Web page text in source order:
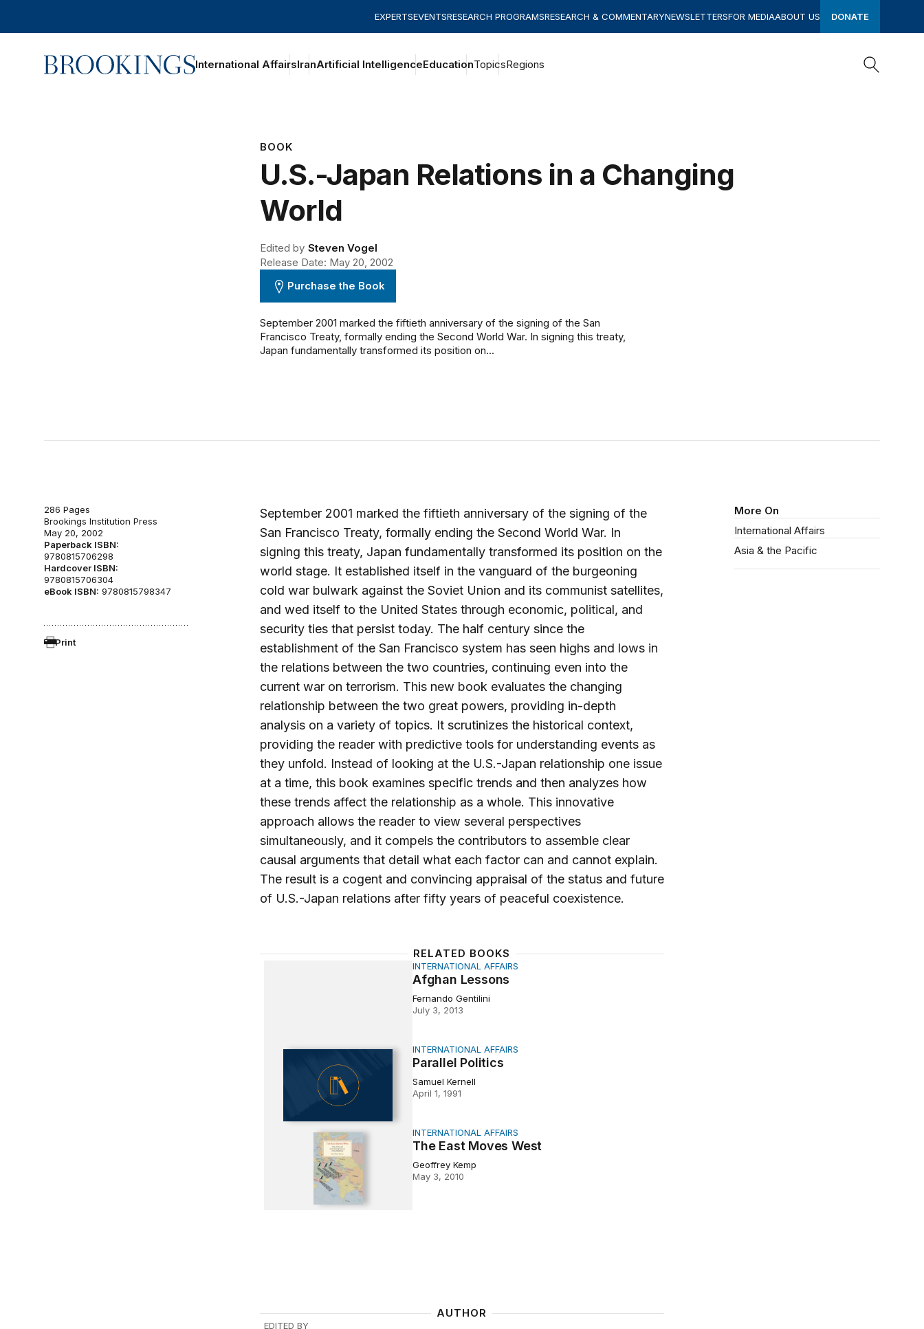
EXPERTSEVENTSRESEARCH PROGRAMSRESEARCH & COMMENTARYNEWSLETTERSFOR MEDIAABOUT US DONATE
Home International AffairsIranArtificial IntelligenceEducationTopicsRegions
BOOK
U.S.-Japan Relations in a Changing
World
Edited by Steven Vogel
Release Date: May 20, 2002
Purchase the Book
September 2001 marked the fiftieth anniversary of the signing of the San
Francisco Treaty, formally ending the Second World War. In signing this treaty,
Japan fundamentally transformed its position on...
286 Pages
Brookings Institution Press
May 20, 2002
Paperback ISBN:
9780815706298
Hardcover ISBN:
9780815706304
eBook ISBN: 9780815798347
Print
More On
International Affairs
Asia & the Pacific
September 2001 marked the fiftieth anniversary of the signing of the
San Francisco Treaty, formally ending the Second World War. In
signing this treaty, Japan fundamentally transformed its position on the
world stage. It established itself in the vanguard of the burgeoning
cold war bulwark against the Soviet Union and its communist satellites,
and wed itself to the United States through economic, political, and
security ties that persist today. The half century since the
establishment of the San Francisco system has seen highs and lows in
the relations between the two countries, continuing even into the
current war on terrorism. This new book evaluates the changing
relationship between the two great powers, providing in-depth
analysis on a variety of topics. It scrutinizes the historical context,
providing the reader with predictive tools for understanding events as
they unfold. Instead of looking at the U.S.-Japan relationship one issue
at a time, this book examines specific trends and then analyzes how
these trends affect the relationship as a whole. This innovative
approach allows the reader to view several perspectives
simultaneously, and it compels the contributors to assemble clear
causal arguments that detail what each factor can and cannot explain.
The result is a cogent and convincing appraisal of the status and future
of U.S.-Japan relations after fifty years of peaceful coexistence.
RELATED BOOKS
INTERNATIONAL AFFAIRS
Afghan Lessons
Fernando Gentilini
July 3, 2013
Parallel Politics INTERNATIONAL AFFAIRS
Parallel Politics
Samuel Kernell
April 1, 1991
The East Moves West INTERNATIONAL AFFAIRS
The East Moves West
Geoffrey Kemp
May 3, 2010
AUTHOR
EDITED BY